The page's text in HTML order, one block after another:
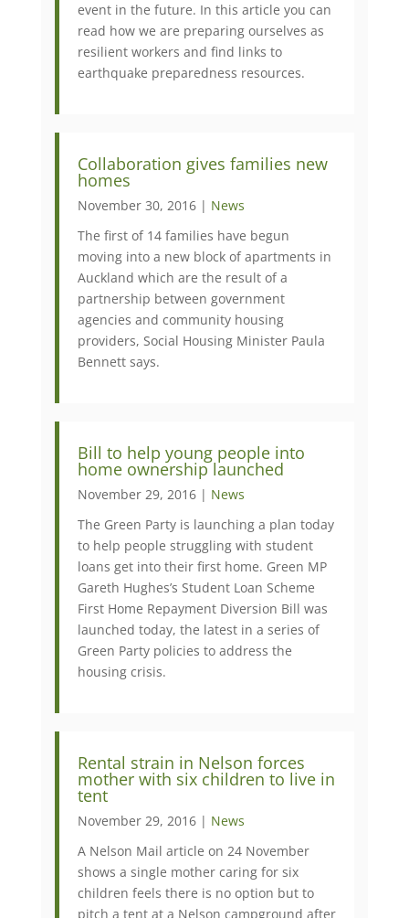
event in the future. In this article you can
read how we are preparing ourselves as
resilient workers and find links to
earthquake preparedness resources.
Collaboration gives families new
homes
November 30, 2016 | News
The first of 14 families have begun
moving into a new block of apartments in
Auckland which are the result of a
partnership between government
agencies and community housing
providers, Social Housing Minister Paula
Bennett says.
Bill to help young people into
home ownership launched
November 29, 2016 | News
The Green Party is launching a plan today
to help people struggling with student
loans get into their first home. Green MP
Gareth Hughes’s Student Loan Scheme
First Home Repayment Diversion Bill was
launched today, the latest in a series of
Green Party policies to address the
housing crisis.
Rental strain in Nelson forces
mother with six children to live in
tent
November 29, 2016 | News
A Nelson Mail article on 24 November
shows a single mother caring for six
children feels there is no option but to
pitch a tent at a Nelson campground after